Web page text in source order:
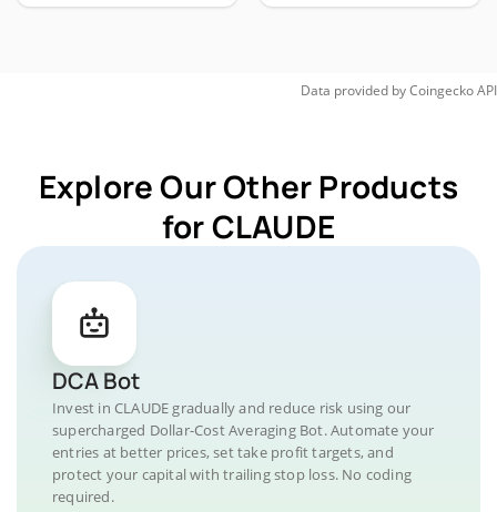
Data provided byCoingeckoAPI
Explore Our Other Products
for CLAUDE
DCA Bot
Invest in CLAUDE gradually and reduce risk using our
supercharged Dollar-Cost Averaging Bot. Automate your
entries at better prices, set take profit targets, and
protect your capital with trailing stop loss. No coding
required.